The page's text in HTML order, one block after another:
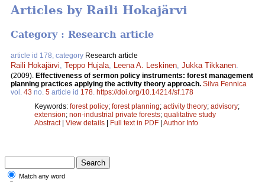
Articles by Raili Hokajärvi
Category : Research article
article id 178, category Research article
Raili Hokajärvi Teppo Hujala Leena A. Leskinen Jukka Tikkanen
(2009). Effectiveness of sermon policy instruments: forest management
planning practices applying the activity theory approach. Silva Fennica
vol. 43 no. 5 article id 178 https://doi.org/10.14214/sf.178
Keywords: forest policy; forest planning; activity theory; advisory;
extension; non-industrial private forests; qualitative study
Abstract| View details | Full text in PDF | Author Info
Match any word